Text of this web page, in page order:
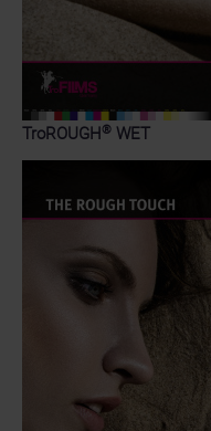
TroROUGH ® WET